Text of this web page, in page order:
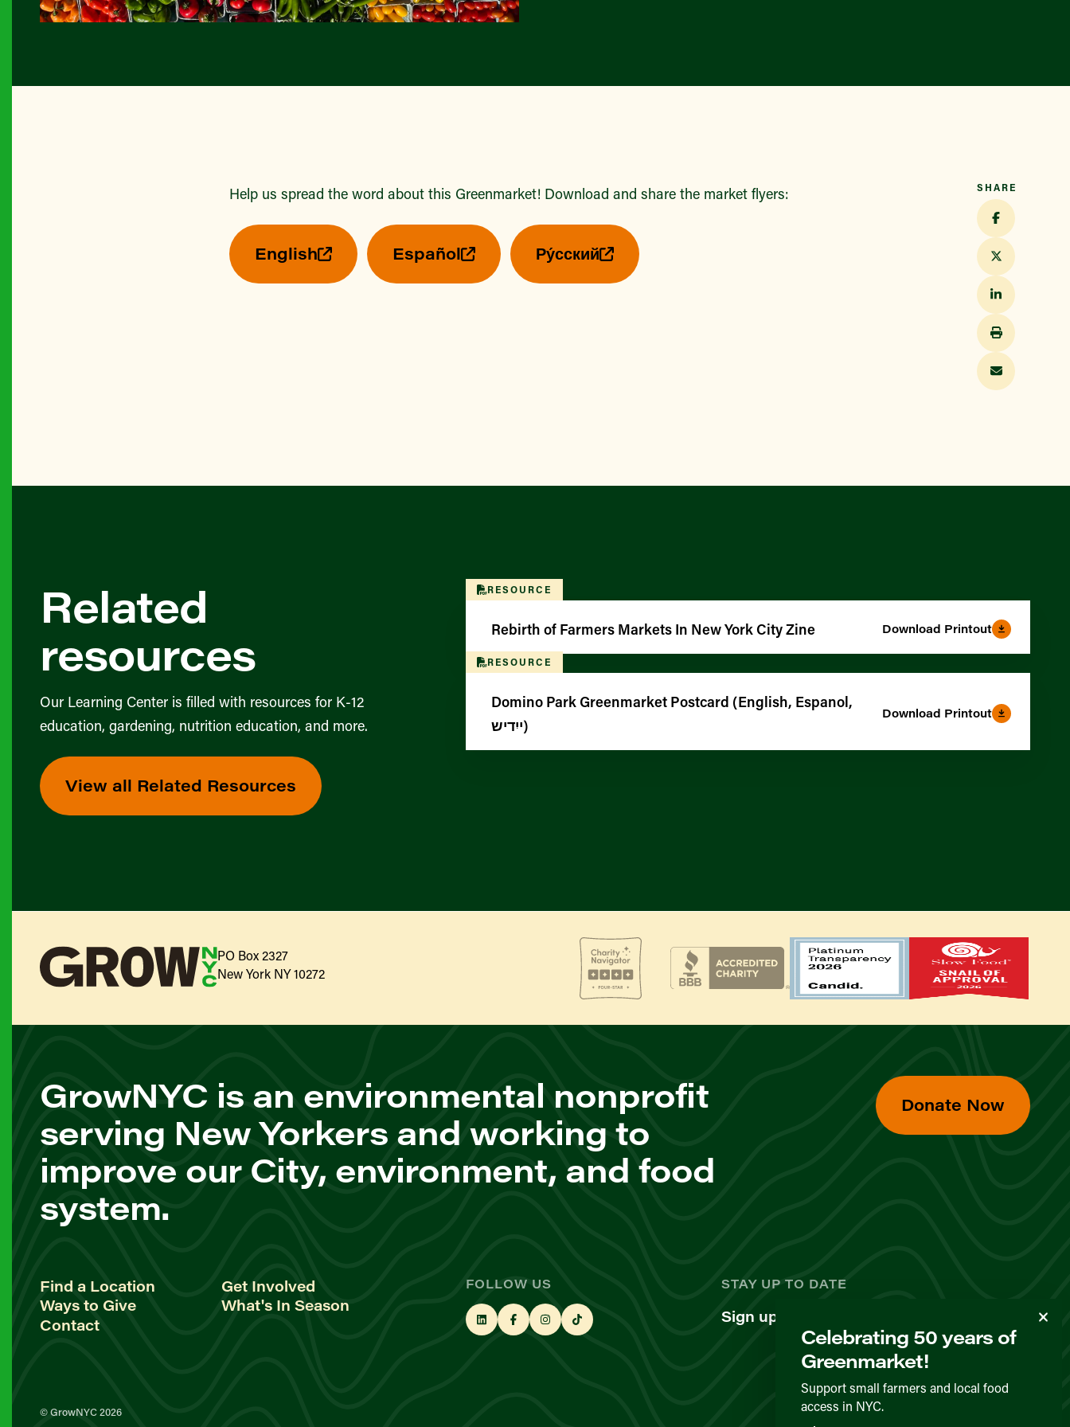
Help us spread the word about this Greenmarket! Download and share the market flyers:
English Español Ру́сский
SHARE
Related
resources
Our Learning Center is filled with resources for K-12
education, gardening, nutrition education, and more.
View all Related Resources
RESOURCE
Rebirth of Farmers Markets In New York City Zine Download Printout
RESOURCE
Domino Park Greenmarket Postcard (English, Espanol,
ייִדיש)
Download Printout
PO Box 2327
New York NY 10272
GrowNYC is an environmental nonprofit
serving New Yorkers and working to
improve our City, environment, and food
system.
Donate Now
Find a Location
Get Involved
Ways to Give
What's In Season
Contact
FOLLOW US STAY UP TO DATE
Sign up for our newsletter
© GrowNYC 2026 Privacy Policy Terms & Conditions
Celebrating 50 years of
Greenmarket!
Support small farmers and local food
access in NYC.